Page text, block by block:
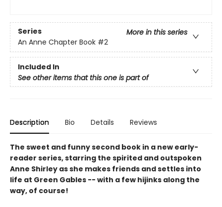
Series
More in this series
An Anne Chapter Book #2
Included In
See other items that this one is part of
Description Bio Details Reviews
The sweet and funny second book in a new early-
reader series, starring the spirited and outspoken
Anne Shirley as she makes friends and settles into
life at Green Gables -- with a few hijinks along the
way, of course!